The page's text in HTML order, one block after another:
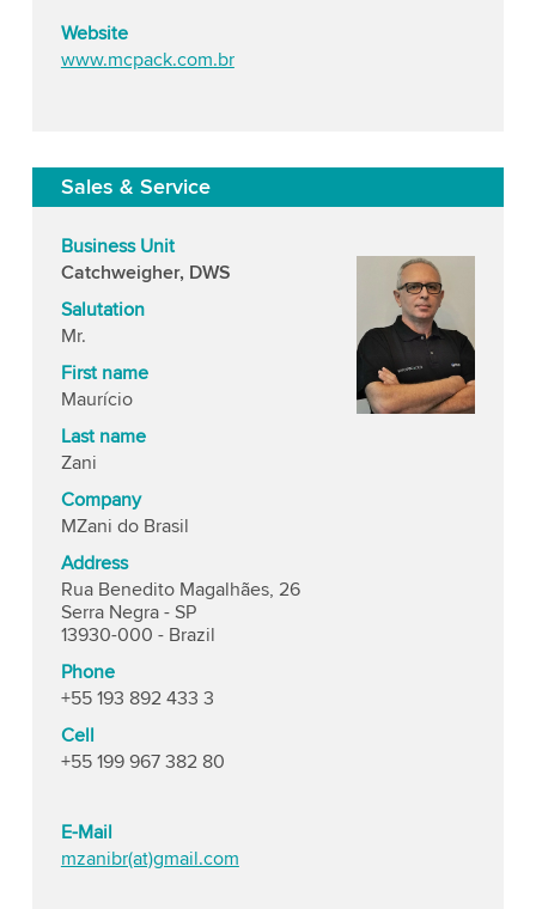
Website
www.mcpack.com.br
Sales & Service
Business Unit
Catchweigher, DWS
Salutation
Mr.
First name
Maurício
Last name
Zani
Company
MZani do Brasil
Address
Rua Benedito Magalhães, 26
Serra Negra - SP
13930-000 - Brazil
Phone
+55 193 892 433 3
Cell
+55 199 967 382 80
E-Mail
mzanibr(at)gmail.com